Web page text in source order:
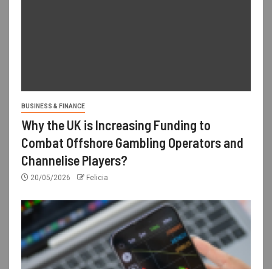
BUSINESS & FINANCE
Why the UK is Increasing Funding to
Combat Offshore Gambling Operators and
Channelise Players?
20/05/2026 Felicia